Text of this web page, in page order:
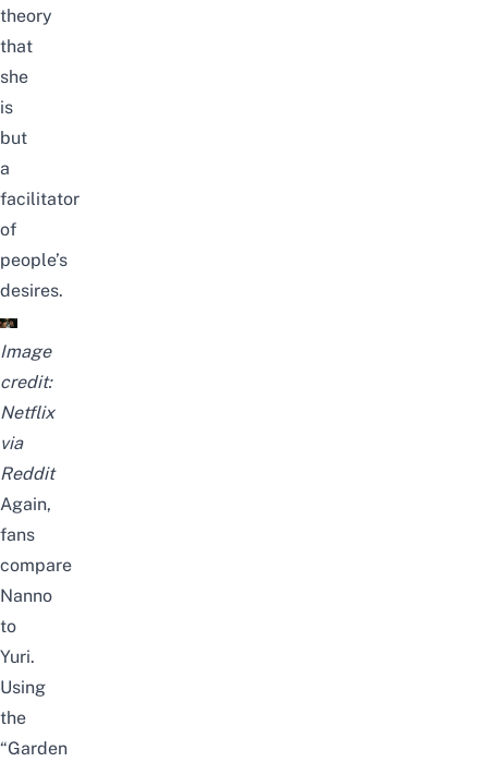
theory
that
she
is
but
a
facilitator
of
people’s
desires.
Image
credit:
Netflix
via
Reddit
Again,
fans
compare
Nanno
to
Yuri.
Using
the
“Garden